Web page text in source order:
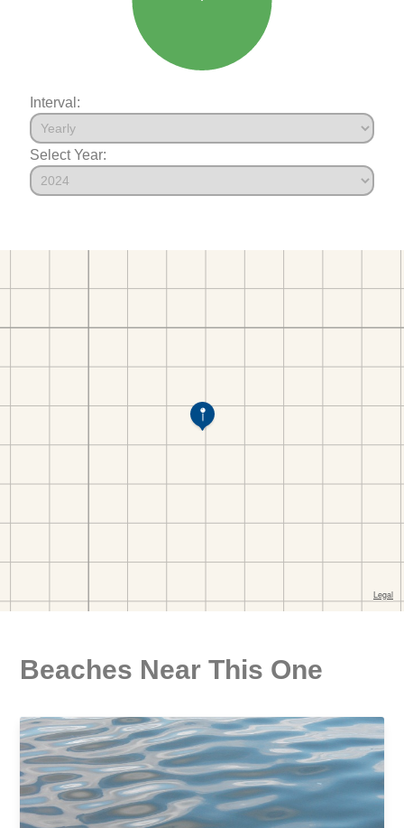
Interval:
Select Year:
Beaches Near This One